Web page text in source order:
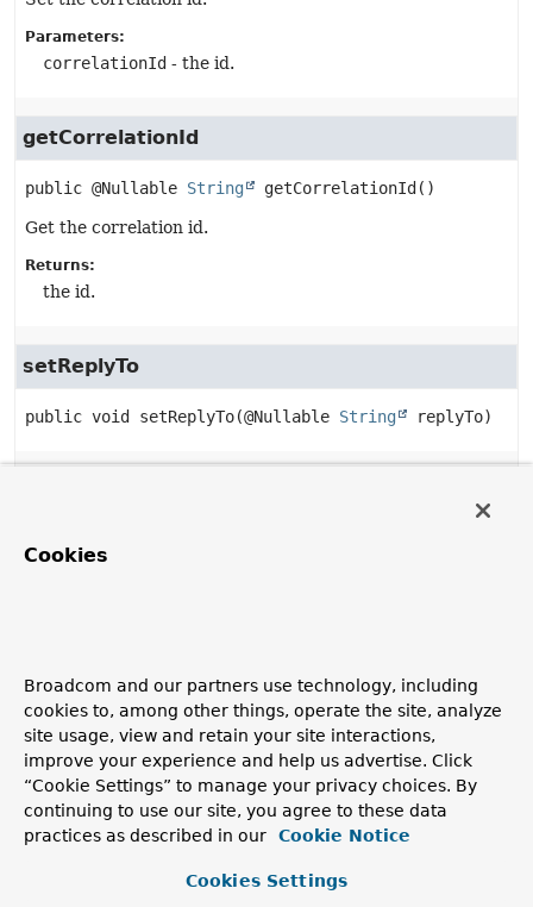
Parameters:
correlationId - the id.
getCorrelationId
public @Nullable String getCorrelationId ()
Get the correlation id.
Returns:
the id.
setReplyTo
public void setReplyTo(@Nullable String replyTo)
(@Nullable Address replyTo)
getReplyToAddress
public @Nullable Address getReplyToAddress()
setContentType
Cookies
Broadcom and our partners use technology, including
cookies to, among other things, operate the site, analyze
site usage, view and retain your site interactions,
improve your experience and help us advertise. Click
“Cookie Settings” to manage your privacy choices. By
continuing to use our site, you agree to these data
practices as described in our
Cookie Notice
Cookies Settings